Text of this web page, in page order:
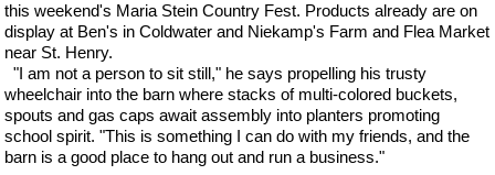
this weekend's Maria Stein Country Fest. Products already are on
display at Ben's in Coldwater and Niekamp's Farm and Flea Market
near St. Henry.
"I am not a person to sit still," he says propelling his trusty
wheelchair into the barn where stacks of multi-colored buckets,
spouts and gas caps await assembly into planters promoting
school spirit. "This is something I can do with my friends, and the
barn is a good place to hang out and run a business."